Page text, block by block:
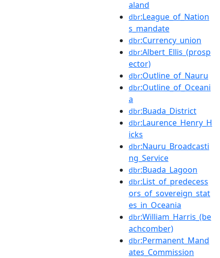
aland
dbr:League_of_Nation
s_mandate
dbr:Currency_union
dbr:Albert_Ellis_(prosp
ector)
dbr:Outline_of_Nauru
dbr:Outline_of_Oceani
a
dbr:Buada_District
dbr:Laurence_Henry_H
icks
dbr:Nauru_Broadcasti
ng_Service
dbr:Buada_Lagoon
dbr:List_of_predecess
ors_of_sovereign_stat
es_in_Oceania
dbr:William_Harris_(be
achcomber)
dbr:Permanent_Mand
ates_Commission